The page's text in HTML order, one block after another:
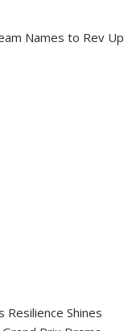
Names to Rev Up
Resilience Shines